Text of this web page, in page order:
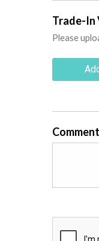
Trade-In
Please